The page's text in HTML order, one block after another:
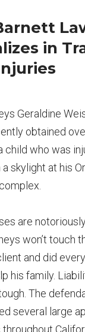
in
Geraldine
obtained
child who was
skylight at his
are
won’t touch
and did
his family.
The
several large